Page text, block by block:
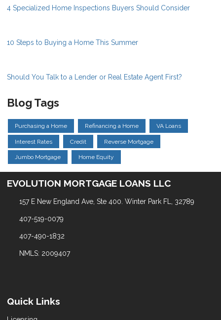
4 Specialized Home Inspections Buyers Should Consider
10 Steps to Buying a Home This Summer
Should You Talk to a Lender or Real Estate Agent First?
Blog Tags
Purchasing a Home Refinancing a Home VA Loans
Interest Rates Credit Reverse Mortgage
Jumbo Mortgage Home Equity
EVOLUTION MORTGAGE LOANS LLC
157 E New England Ave, Ste 400. Winter Park FL, 32789
407-519-0079
407-490-1832
NMLS: 2009407
Quick Links